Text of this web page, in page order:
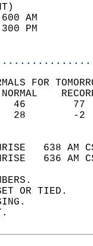
92
42
FOR
638
636
SET OR TIED.